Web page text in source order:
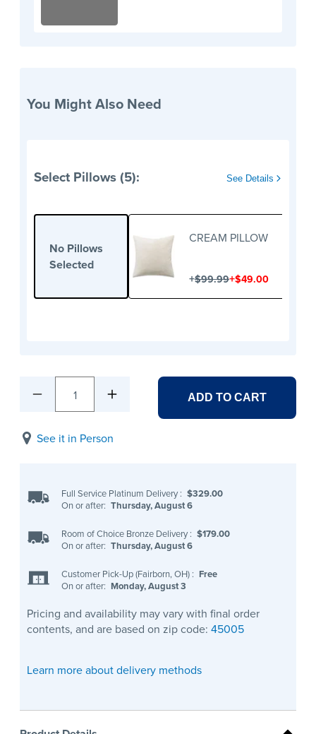
You Might Also Need
Select Pillows (5): See Details
No Pillows
Selected
CREAM PILLOW
+$99.99+$49.00
1 ADD TO CART
See it in Person
Full Service Platinum Delivery : $329.00
On or after: Thursday, August 6
Room of Choice Bronze Delivery : $179.00
On or after: Thursday, August 6
Customer Pick-Up (Fairborn, OH) : Free
On or after: Monday, August 3
Pricing and availability may vary with final order
contents, and are based on zip code: 45005
Learn more about delivery methods